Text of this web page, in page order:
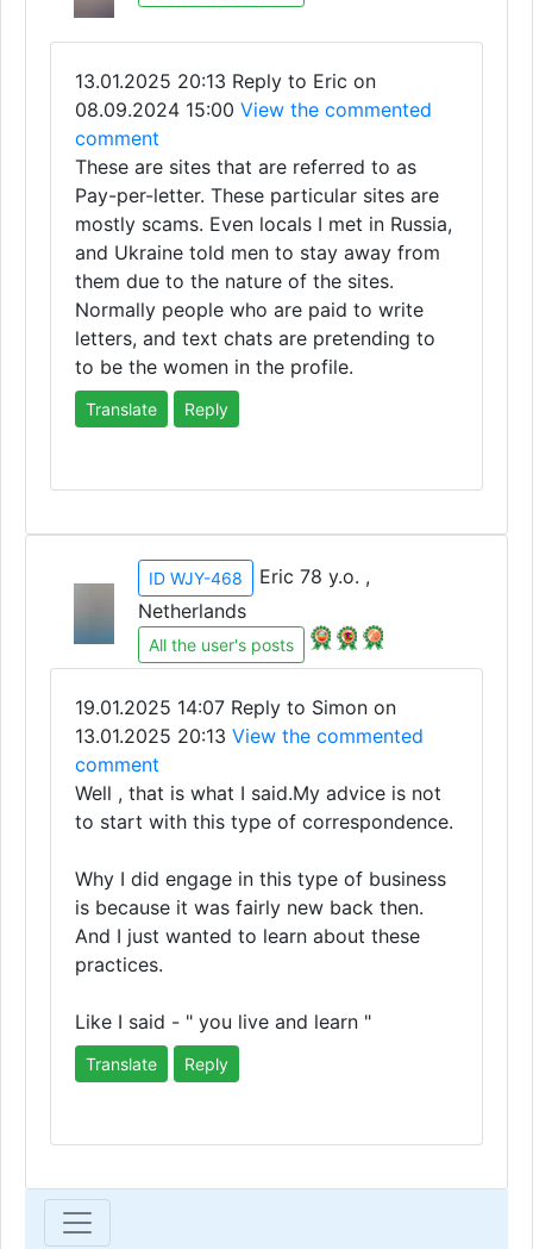
13.01.2025 20:13 Reply to Eric on
08.09.2024 15:00 View the commented
comment
These are sites that are referred to as
Pay-per-letter. These particular sites are
mostly scams. Even locals I met in Russia,
and Ukraine told men to stay away from
them due to the nature of the sites.
Normally people who are paid to write
letters, and text chats are pretending to
to be the women in the profile.
Translate Reply
ID WJY-468
Eric 78 y.o. ,
Netherlands
All the user's posts
19.01.2025 14:07 Reply to Simon on
13.01.2025 20:13 View the commented
comment
Well , that is what I said.My advice is not
to start with this type of correspondence.
Why I did engage in this type of business
is because it was fairly new back then.
And I just wanted to learn about these
practices.
Like I said - " you live and learn "
Translate Reply